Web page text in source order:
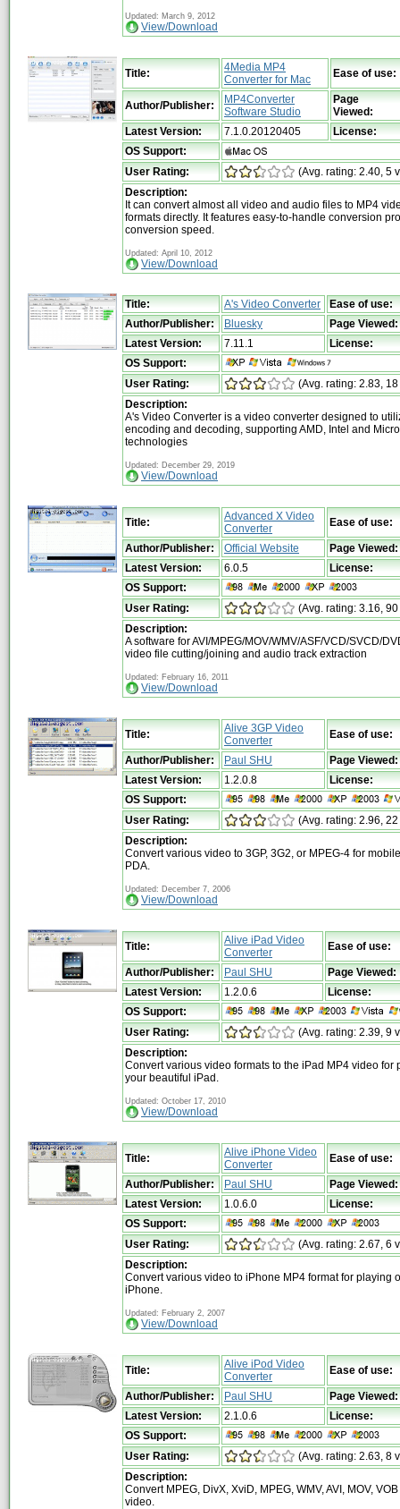
Updated: March 9, 2012
View/Download
Title:
4Media MP4
Converter for Mac
Ease of use:
Author/Publisher:
MP4Converter
Software Studio
Page
Viewed:
Latest Version:
7.1.0.20120405
License:
OS Support:
User Rating:
(Avg. rating: 2.40, 5
Description:
It can convert almost all video and audio files to MP4
formats directly. It features easy-to-handle conversion
conversion speed.
Updated: April 10, 2012
View/Download
Title: A's Video Converter
Ease of use:
Author/Publisher:
Bluesky
Page Viewed:
Latest Version:
7.11.1
License:
OS Support:
User Rating:
(Avg. rating: 2.83,
Description:
A's Video Converter is a video converter designed to
encoding and decoding, supporting AMD, Intel and
technologies
Updated: December 29, 2019
View/Download
Title:
Advanced X Video
Converter
Ease of use:
Author/Publisher: Official Website
Page Viewed:
Latest Version:
6.0.5
License:
OS Support:
User Rating:
(Avg. rating: 3.16,
Description:
A software for AVI/MPEG/MOV/WMV/ASF/VCD/SVCD/
video file cutting/joining and audio track extraction
Updated: February 16, 2011
View/Download
Title:
Alive 3GP Video
Converter
Ease of use:
Author/Publisher: Paul SHU
Page Viewed:
Latest Version:
1.2.0.8
License:
OS Support:
User Rating:
(Avg. rating: 2.96,
Description:
Convert various video to 3GP, 3G2, or MPEG-4 for
PDA.
Updated: December 7, 2006
View/Download
Title:
Alive iPad Video
Converter
Ease of use:
Author/Publisher: Paul SHU
Page Viewed:
Latest Version:
1.2.0.6
License:
OS Support:
User Rating:
(Avg. rating: 2.39, 9
Description:
Convert various video formats to the iPad MP4 video for
your beautiful iPad.
Updated: October 17, 2010
View/Download
Title:
Alive iPhone Video
Converter
Ease of use:
Author/Publisher: Paul SHU
Page Viewed:
Latest Version:
1.0.6.0
License:
OS Support:
User Rating:
(Avg. rating: 2.67, 6
Description:
Convert various video to iPhone MP4 format for playing
iPhone.
Updated: February 2, 2007
View/Download
Title:
Alive iPod Video
Converter
Ease of use:
Author/Publisher: Paul SHU
Page Viewed:
Latest Version:
2.1.0.6
License:
OS Support:
User Rating:
(Avg. rating: 2.63, 8
Description:
Convert MPEG, DivX, XviD, MPEG, WMV, AVI, MOV,
video.